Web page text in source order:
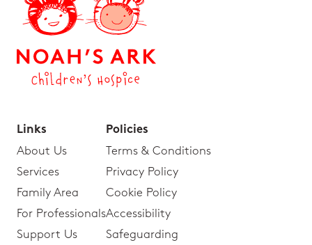
Links
About Us
Services
Family Area
For Professionals
Support Us
Policies
Terms & Conditions
Privacy Policy
Cookie Policy
Accessibility
Safeguarding